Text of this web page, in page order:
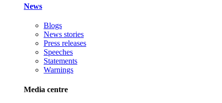
News
Blogs
News stories
Press releases
Speeches
Statements
Warnings
Media centre